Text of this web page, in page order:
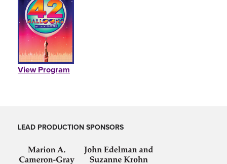
PEARSON CASTING CDG, CSA, CDA (UK)
BILLIE AKEN-TYERS
Associate Choreographer
TONY DIBERNARDO
Stream the Studio Cast Recording
View Program
LEAD PRODUCTION SPONSORS